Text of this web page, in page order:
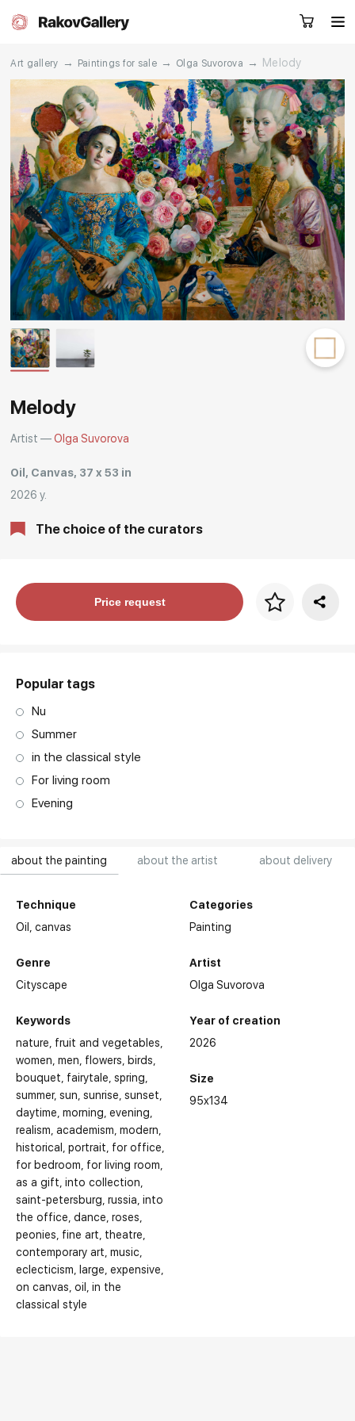
RU EN CN
Artworks Artists
About us Services
Events Contacts
Other projects
Rakov
Request a call
Art gallery → Paintings for sale → Olga Suvorova → Melody
about the painting about the artist about delivery
Technique
Oil,canvas
Genre
Cityscape
Keywords
nature fruit and vegetables
women men flowers
birds
bouquet fairytale spring
summer sun sunrise sunset
daytime morning evening
realism academism modern
historical
portrait for office
for bedroom for living room
as a gift into collection
saint-petersburg russia into
the office dance roses
peonies fine art theatre
contemporary art music
eclecticism
large expensive
on canvas oil
in the
classical style
Categories
Painting
Artist
Olga Suvorova
Year of creation
2026
Size
95x134
Melody
Artist —Olga Suvorova
Oil, Canvas, 37 x 53 in
2026 y.
The choice of the curators
Price per framePrice request
Popular tags
Nu
Summer
in the classical style
For living room
Evening